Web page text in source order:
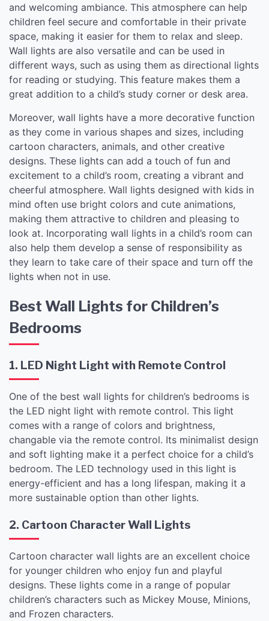
and welcoming ambiance. This atmosphere can help
children feel secure and comfortable in their private
space, making it easier for them to relax and sleep.
Wall lights are also versatile and can be used in
different ways, such as using them as directional lights
for reading or studying. This feature makes them a
great addition to a child’s study corner or desk area.
Moreover, wall lights have a more decorative function
as they come in various shapes and sizes, including
cartoon characters, animals, and other creative
designs. These lights can add a touch of fun and
excitement to a child’s room, creating a vibrant and
cheerful atmosphere. Wall lights designed with kids in
mind often use bright colors and cute animations,
making them attractive to children and pleasing to
look at. Incorporating wall lights in a child’s room can
also help them develop a sense of responsibility as
they learn to take care of their space and turn off the
lights when not in use.
Best Wall Lights for Children’s
Bedrooms
1. LED Night Light with Remote Control
One of the best wall lights for children’s bedrooms is
the LED night light with remote control. This light
comes with a range of colors and brightness,
changable via the remote control. Its minimalist design
and soft lighting make it a perfect choice for a child’s
bedroom. The LED technology used in this light is
energy-efficient and has a long lifespan, making it a
more sustainable option than other lights.
2. Cartoon Character Wall Lights
Cartoon character wall lights are an excellent choice
for younger children who enjoy fun and playful
designs. These lights come in a range of popular
children’s characters such as Mickey Mouse, Minions,
and Frozen characters.